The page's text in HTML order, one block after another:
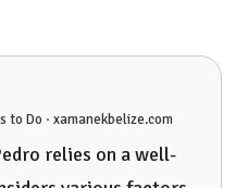
to Do · xamanekbelize.com
relies on a well-